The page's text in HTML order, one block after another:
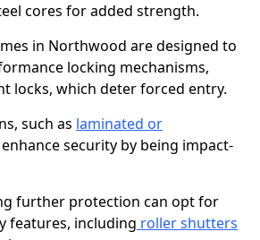
cores for added strength.
in Northwood are designed to
locking mechanisms,
locks, which deter forced entry.
such as laminated or
enhance security by being impact-
further protection can opt for
features, including roller shutters